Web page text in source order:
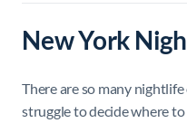
New York
There are so many
struggle to decide where